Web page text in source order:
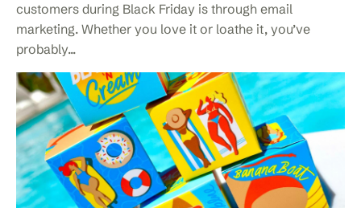
customers during Black Friday is through email
marketing. Whether you love it or loathe it, you’ve
probably...